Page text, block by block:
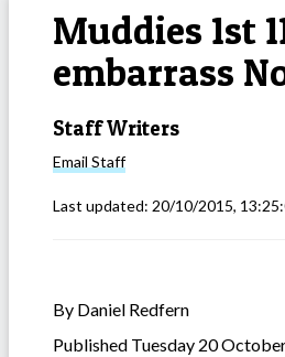
Muddies 1st
embarrass
Staff Writers
Email Staff
Last updated: 20/10/2015,
By Daniel Redfern
Published Tuesday 20